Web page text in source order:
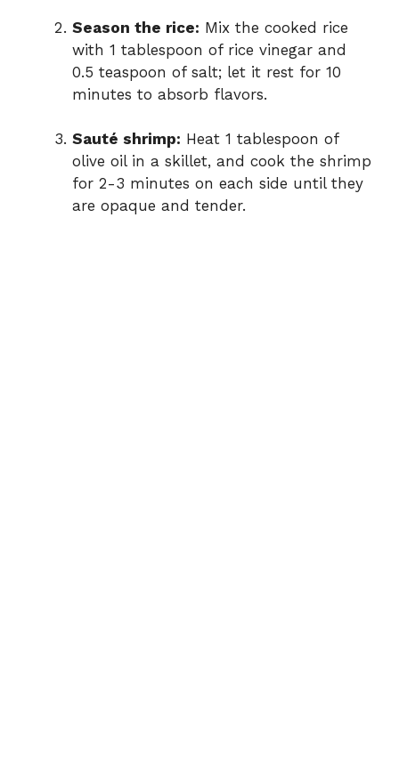
Season the rice: Mix the cooked rice
with 1 tablespoon of rice vinegar and
0.5 teaspoon of salt; let it rest for 10
minutes to absorb flavors.
Sauté shrimp: Heat 1 tablespoon of
olive oil in a skillet, and cook the shrimp
for 2-3 minutes on each side until they
are opaque and tender.